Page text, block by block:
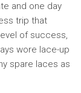
and one day
trip that
of success,
wore lace-up
spare laces as